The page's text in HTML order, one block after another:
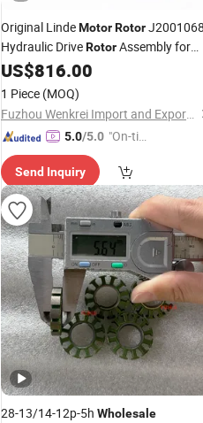
Original LindeMotorRotor
Hydraulic DriveRotorAssembly for
Forklift TractionMotor
US$816.00
1 Piece (MOQ)
Fuzhou Wenkrei Import and Export Trading Co., Ltd.
5.0/5.0 "On-tim
ry"
Send Inquiry
28-13/14-12p-5h Wholesale